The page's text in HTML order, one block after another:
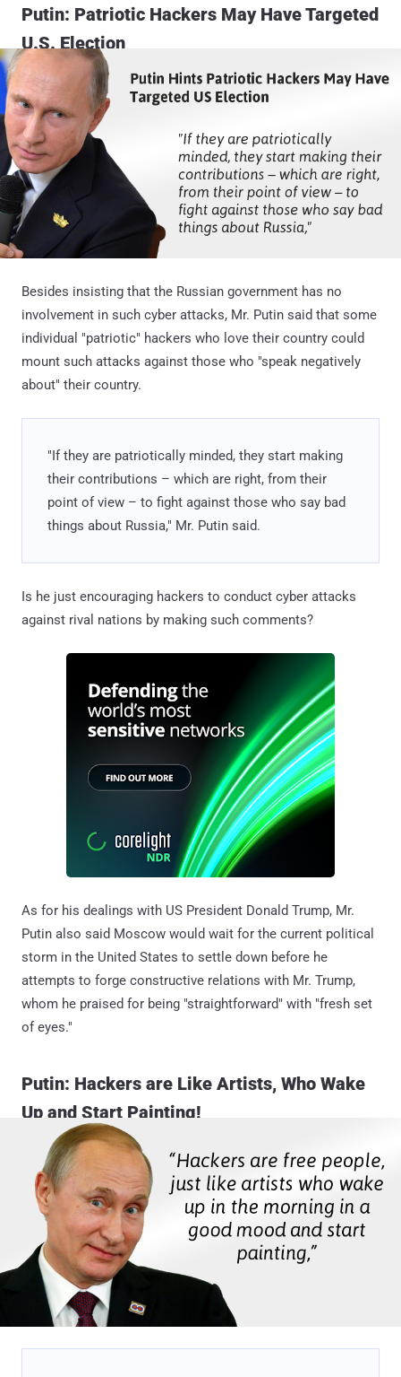
Putin: Patriotic Hackers May Have Targeted
U.S. Election
Besides insisting that the Russian government has no
involvement in such cyber attacks, Mr. Putin said that some
individual "patriotic" hackers who love their country could
mount such attacks against those who "speak negatively
about" their country.
"If they are patriotically minded, they start making
their contributions – which are right, from their
point of view – to fight against those who say bad
things about Russia," Mr. Putin said.
Is he just encouraging hackers to conduct cyber attacks
against rival nations by making such comments?
As for his dealings with US President Donald Trump, Mr.
Putin also said Moscow would wait for the current political
storm in the United States to settle down before he
attempts to forge constructive relations with Mr. Trump,
whom he praised for being "straightforward" with "fresh set
of eyes."
Putin: Hackers are Like Artists, Who Wake
Up and Start Painting!